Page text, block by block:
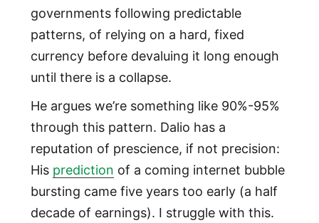
governments following predictable
patterns, of relying on a hard, fixed
currency before devaluing it long enough
until there is a collapse.
He argues we’re something like 90%-95%
through this pattern. Dalio has a
reputation of prescience, if not precision:
His prediction of a coming internet bubble
bursting came five years too early (a half
decade of earnings). I struggle with this.